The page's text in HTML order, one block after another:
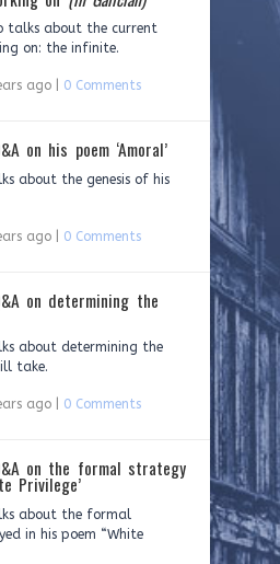
talks about the current
on: the infinite.
ago | 0 Comments
on his poem ‘Amoral’
about the genesis of his
ago | 0 Comments
on determining the
about determining the
take.
ago | 0 Comments
on the formal strategy
Privilege’
about the formal
in his poem “White